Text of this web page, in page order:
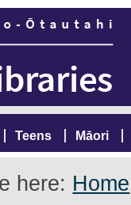
Teens Māori
here: Home